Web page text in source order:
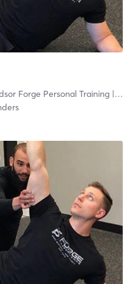
Forge Personal Training| 0.6 mi